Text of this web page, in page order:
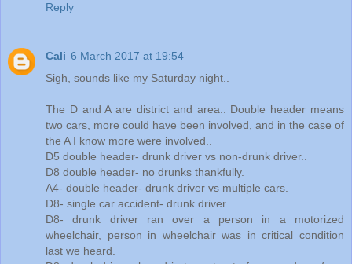
Reply
Cali 6 March 2017 at 19:54
Sigh, sounds like my Saturday night..
The D and A are district and area.. Double header means
two cars, more could have been involved, and in the case of
the A I know more were involved..
D5 double header- drunk driver vs non-drunk driver..
D8 double header- no drunks thankfully.
A4- double header- drunk driver vs multiple cars.
D8- single car accident- drunk driver
D8- drunk driver ran over a person in a motorized
wheelchair, person in wheelchair was in critical condition
last we heard.